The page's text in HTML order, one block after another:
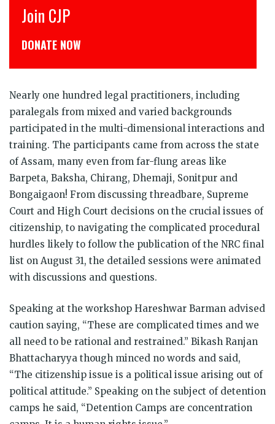
Join CJP
DONATE NOW
Nearly one hundred legal practitioners, including
paralegals from mixed and varied backgrounds
participated in the multi-dimensional interactions and
training. The participants came from across the state
of Assam, many even from far-flung areas like
Barpeta, Baksha, Chirang, Dhemaji, Sonitpur and
Bongaigaon! From discussing threadbare, Supreme
Court and High Court decisions on the crucial issues of
citizenship, to navigating the complicated procedural
hurdles likely to follow the publication of the NRC final
list on August 31, the detailed sessions were animated
with discussions and questions.
Speaking at the workshop Hareshwar Barman advised
caution saying, “These are complicated times and we
all need to be rational and restrained.” Bikash Ranjan
Bhattacharyya though minced no words and said,
“The citizenship issue is a political issue arising out of
political attitude.” Speaking on the subject of detention
camps he said, “Detention Camps are concentration